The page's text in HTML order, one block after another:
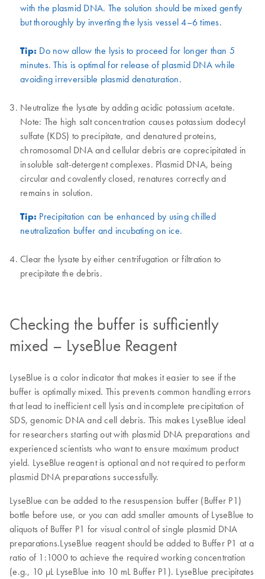
with the plasmid DNA. The solution should be mixed gently
but thoroughly by inverting the lysis vessel 4–6 times.
Tip: Do now allow the lysis to proceed for longer than 5
minutes. This is optimal for release of plasmid DNA while
avoiding irreversible plasmid denaturation.
Neutralize the lysate by adding acidic potassium acetate.
Note: The high salt concentration causes potassium dodecyl
sulfate (KDS) to precipitate, and denatured proteins,
chromosomal DNA and cellular debris are coprecipitated in
insoluble salt-detergent complexes. Plasmid DNA, being
circular and covalently closed, renatures correctly and
remains in solution.
Tip: Precipitation can be enhanced by using chilled
neutralization buffer and incubating on ice.
Clear the lysate by either centrifugation or filtration to
precipitate the debris.
Checking the buffer is sufficiently
mixed – LyseBlue Reagent
LyseBlue is a color indicator that makes it easier to see if the
buffer is optimally mixed. This prevents common handling errors
that lead to inefficient cell lysis and incomplete precipitation of
SDS, genomic DNA and cell debris. This makes LyseBlue ideal
for researchers starting out with plasmid DNA preparations and
experienced scientists who want to ensure maximum product
yield. LyseBlue reagent is optional and not required to perform
plasmid DNA preparations successfully.
LyseBlue can be added to the resuspension buffer (Buffer P1)
bottle before use, or you can add smaller amounts of LyseBlue to
aliquots of Buffer P1 for visual control of single plasmid DNA
preparations.LyseBlue reagent should be added to Buffer P1 at a
ratio of 1:1000 to achieve the required working concentration
(e.g., 10 μL LyseBlue into 10 mL Buffer P1). LyseBlue precipitates